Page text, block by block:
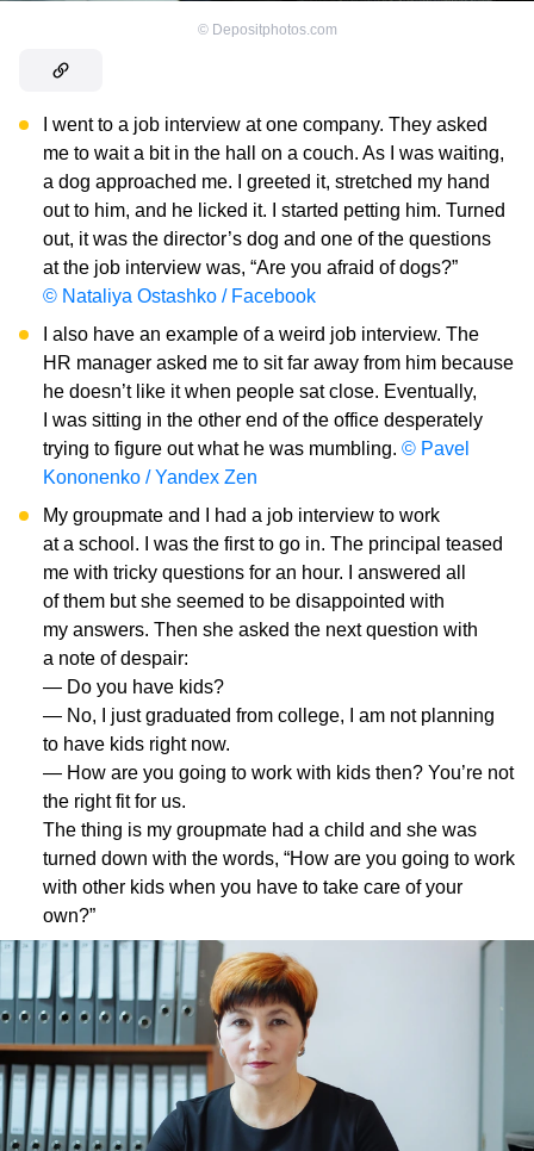
© Depositphotos.com
I went to a job interview at one company. They asked
me to wait a bit in the hall on a couch. As I was waiting,
a dog approached me. I greeted it, stretched my hand
out to him, and he licked it. I started petting him. Turned
out, it was the director’s dog and one of the questions
at the job interview was, “Are you afraid of dogs?”
© Nataliya Ostashko / Facebook
I also have an example of a weird job interview. The
HR manager asked me to sit far away from him because
he doesn’t like it when people sat close. Eventually,
I was sitting in the other end of the office desperately
trying to figure out what he was mumbling. © Pavel
Kononenko / Yandex Zen
My groupmate and I had a job interview to work
at a school. I was the first to go in. The principal teased
me with tricky questions for an hour. I answered all
of them but she seemed to be disappointed with
my answers. Then she asked the next question with
a note of despair:
— Do you have kids?
— No, I just graduated from college, I am not planning
to have kids right now.
— How are you going to work with kids then? You’re not
the right fit for us.
The thing is my groupmate had a child and she was
turned down with the words, “How are you going to work
with other kids when you have to take care of your
own?”